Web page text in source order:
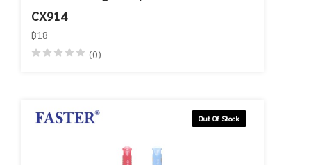
CX914
฿18
(0)
Out Of Stock